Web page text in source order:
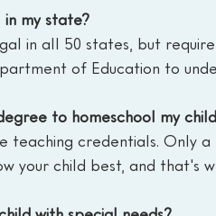
in my state?
in all 50 states, but
of Education to
to homeschool my
teaching credentials. Only
your child best, and